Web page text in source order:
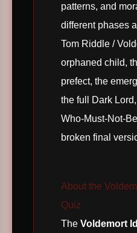
patterns, and
different phases
Tom Riddle /
orphaned child,
prefect, the
the full Dark
Who-Must-Not-
broken final
About the
Quiz
The Voldemort